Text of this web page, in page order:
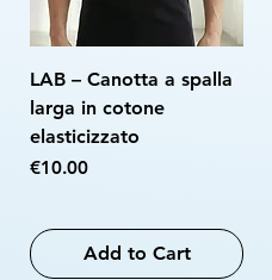
LAB – Canotta a spalla
larga in cotone
elasticizzato
Price
€10.00
Add to Cart